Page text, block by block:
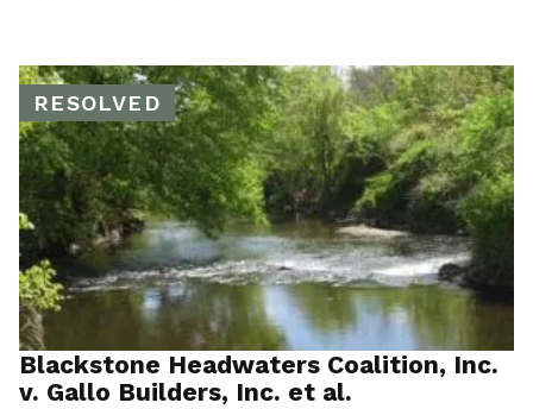
RESOLVED
Blackstone Headwaters Coalition, Inc.
v. Gallo Builders, Inc. et al.